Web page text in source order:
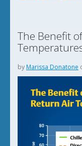
The Benefit
by Marissa Donatone